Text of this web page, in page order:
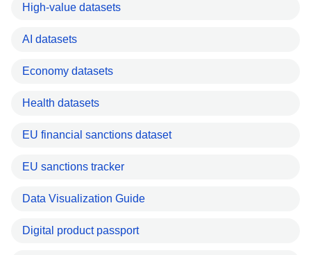
High-value datasets
AI datasets
Economy datasets
Health datasets
EU financial sanctions dataset
EU sanctions tracker
Data Visualization Guide
Digital product passport